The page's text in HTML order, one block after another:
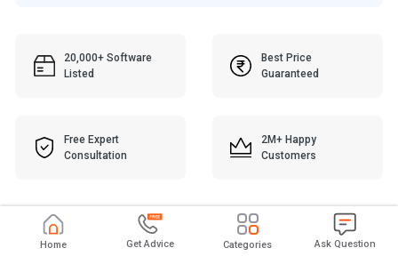
20,000+ Software
Listed
Best Price
Guaranteed
Free Expert
Consultation
2M+ Happy
Customers
Home Get Advice Categories Ask Question